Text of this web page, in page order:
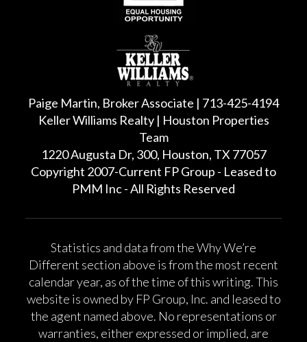
Paige Martin, Broker Associate | 713-425-4194
Keller Williams Realty | Houston Properties
Team
1220 Augusta Dr, 300, Houston, TX 77057
Copyright 2007-Current FP Group - Leased to
PMM Inc - All Rights Reserved
Statistics and data from the Why We’re
Different section above is from the most recent
calendar year, as of the time of this writing. This
website is owned by FP Group, Inc. and leased to
the agent named above. No representations or
warranties, either expressed or implied, are